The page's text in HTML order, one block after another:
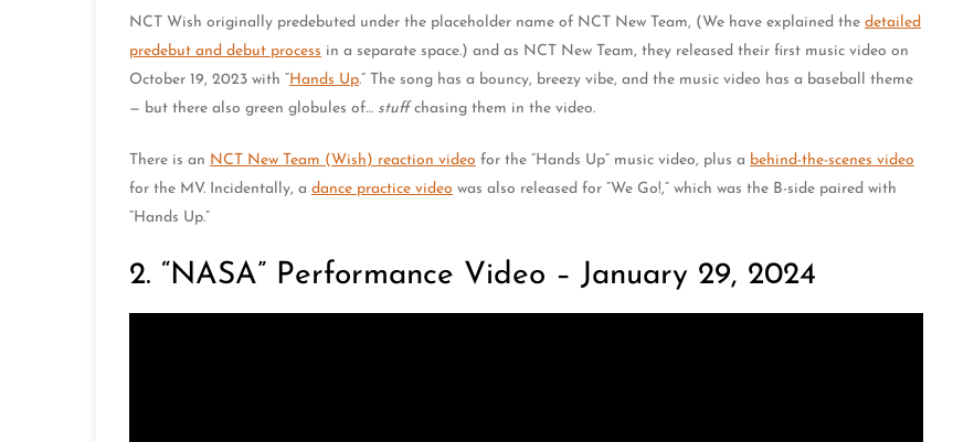
NCT Wish originally predebuted under the placeholder name of NCT New Team, (We have explained the detailed
predebut and debut process in a separate space.) and as NCT New Team, they released their first music video on
October 19, 2023 with “Hands Up.” The song has a bouncy, breezy vibe, and the music video has a baseball theme
— but there also green globules of… stuffchasing them in the video.
There is an NCT New Team (Wish) reaction video for the “Hands Up” music video, plus a behind-the-scenes video
for the MV. Incidentally, a dance practice video was also released for “We Go!,” which was the B-side paired with
“Hands Up.”
2. “NASA” Performance Video – January 29, 2024